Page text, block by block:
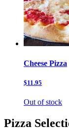
Cheese Pizza
$11.95
Out of stock
Pizza